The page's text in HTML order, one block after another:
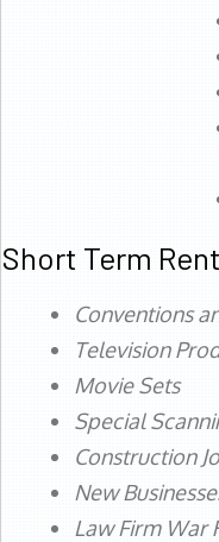
Short Term
Conventions
Television
Movie Sets
Special
Construction
New
Law Firm War